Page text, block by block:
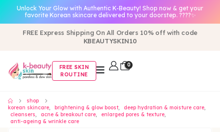
Unlock Your Glow with Authentic K-Beauty! Shop now & get your
favorite Korean skincare delivered to your doorstep. ????✨
FREE Express Shipping On All Orders 10% off with code
KBEAUTYSKIN10
FREE SKIN
ROUTINE
0
shop
korean skincare, brightening & glow boost, deep hydration & moisture care,
cleansers, acne & breakout care, enlarged pores & texture,
anti-ageing & wrinkle care